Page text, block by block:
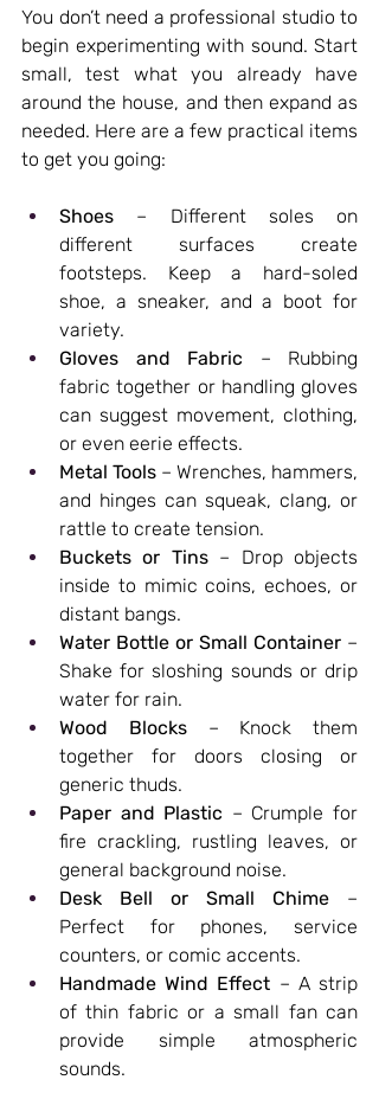
You don’t need a professional studio to
begin experimenting with sound. Start
small, test what you already have
around the house, and then expand as
needed. Here are a few practical items
to get you going:
Shoes – Different soles on
different surfaces create
footsteps. Keep a hard-soled
shoe, a sneaker, and a boot for
variety.
Gloves and Fabric – Rubbing
fabric together or handling gloves
can suggest movement, clothing,
or even eerie effects.
Metal Tools – Wrenches, hammers,
and hinges can squeak, clang, or
rattle to create tension.
Buckets or Tins – Drop objects
inside to mimic coins, echoes, or
distant bangs.
Water Bottle or Small Container –
Shake for sloshing sounds or drip
water for rain.
Wood Blocks – Knock them
together for doors closing or
generic thuds.
Paper and Plastic – Crumple for
fire crackling, rustling leaves, or
general background noise.
Desk Bell or Small Chime –
Perfect for phones, service
counters, or comic accents.
Handmade Wind Effect – A strip
of thin fabric or a small fan can
provide simple atmospheric
sounds.